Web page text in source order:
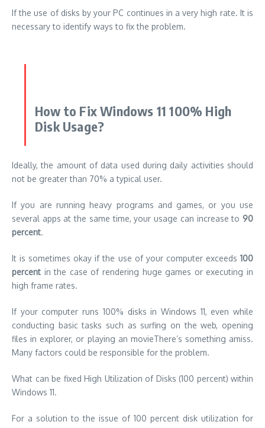
If the use of disks by your PC continues in a very high rate. It is
necessary to identify ways to fix the problem.
How to Fix Windows 11 100% High
Disk Usage?
Ideally, the amount of data used during daily activities should
not be greater than 70% a typical user.
If you are running heavy programs and games, or you use
several apps at the same time, your usage can increase to 90
percent.
It is sometimes okay if the use of your computer exceeds 100
percent in the case of rendering huge games or executing in
high frame rates.
If your computer runs 100% disks in Windows 11, even while
conducting basic tasks such as surfing on the web, opening
files in explorer, or playing an movieThere’s something amiss.
Many factors could be responsible for the problem.
What can be fixed High Utilization of Disks (100 percent) within
Windows 11.
For a solution to the issue of 100 percent disk utilization for